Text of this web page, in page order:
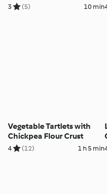
3 (5) 10 min
Vegetable Tartlets with
Chickpea Flour Crust
4 (12) 1 h 5 min